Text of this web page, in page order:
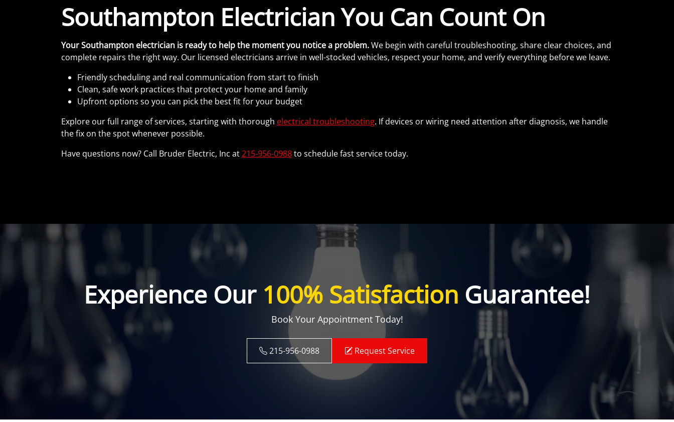
Southampton Electrician You Can Count On
Your Southampton electrician is ready to help the moment you notice a problem.We begin with careful troubleshooting, share clear choices, and
complete repairs the right way. Our licensed electricians arrive in well-stocked vehicles, respect your home, and verify everything before we leave.
Friendly scheduling and real communication from start to finish
Clean, safe work practices that protect your home and family
Upfront options so you can pick the best fit for your budget
Explore our full range of services, starting with thorough electrical troubleshooting. If devices or wiring need attention after diagnosis, we handle
the fix on the spot whenever possible.
Have questions now? Call Bruder Electric, Inc at215-956-0988to schedule fast service today.
Experience Our 100% Satisfaction Guarantee!
Book Your Appointment Today!
215-956-0988 Request Service